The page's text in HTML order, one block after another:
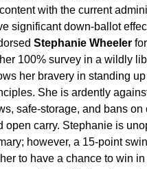
with the current
significant down-ballot
Stephanie Wheeler
100% survey in a wildly
her bravery in standing
She is ardently
safe-storage, and bans on
open carry. Stephanie is
however, a 15-point
to have a chance to win